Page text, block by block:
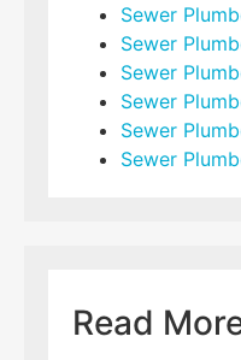
Sewer
Sewer
Sewer
Sewer
Sewer
Sewer
Read